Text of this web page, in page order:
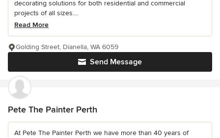
decorating solutions for both residential and commercial
projects of all sizes....
Read More
Send Message
Golding Street, Dianella, WA 6059
Pete The Painter Perth
At Pete The Painter Perth we have more than 40 years of